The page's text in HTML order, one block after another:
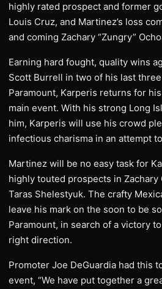
highly rated prospect and former
Louis Cruz, and Martinez’s loss
and coming Zachary “Zungry”
Earning hard fought, quality wins
Scott Burrell in two of his last
Paramount, Karperis returns for
main event. With his strong Long
him, Karperis will use his crowd
infectious charisma in an attempt
Martinez will be no easy task for
highly touted prospects in Zachary
Taras Shelestyuk. The crafty
leave his mark on the soon to be
Paramount, in search of a victory
right direction.
Promoter Joe DeGuardia had this
event, “We have put together a